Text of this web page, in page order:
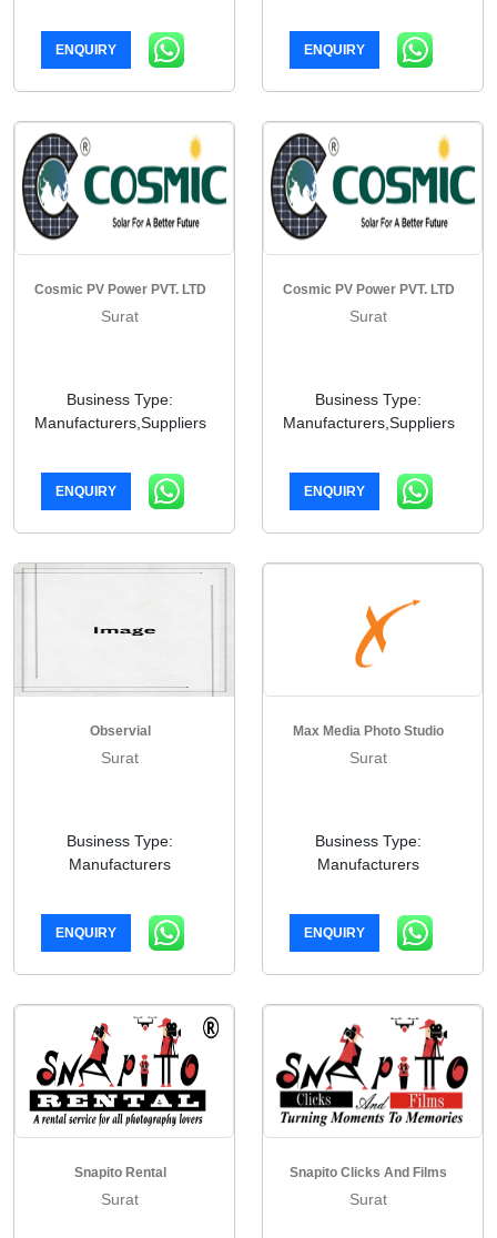
ENQUIRY ENQUIRY
Cosmic PV Power PVT. LTD
Surat
Business Type:
Manufacturers,Suppliers
ENQUIRY
Cosmic PV Power PVT. LTD
Surat
Business Type:
Manufacturers,Suppliers
ENQUIRY
Observial
Surat
Business Type:
Manufacturers
ENQUIRY
Max Media Photo Studio
Surat
Business Type:
Manufacturers
ENQUIRY
Snapito Rental
Surat
Snapito Clicks And Films
Surat